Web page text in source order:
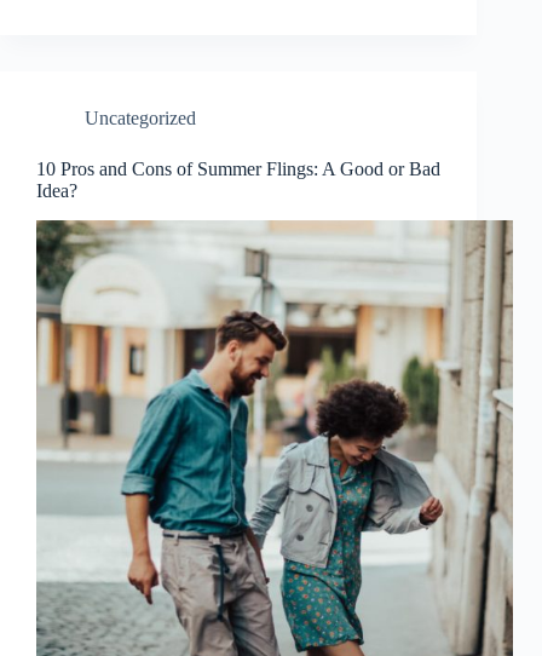
Uncategorized
10 Pros and Cons of Summer Flings: A Good or Bad
Idea?